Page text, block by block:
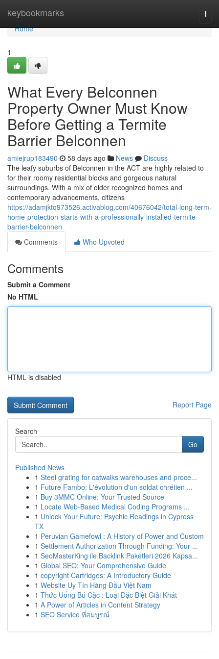
keybookmarks
Home
Home
1
What Every Belconnen
Property Owner Must Know
Before Getting a Termite
Barrier Belconnen
amiejrup183490 58 days ago News
Discuss
The leafy suburbs of Belconnen in the ACT are highly related to
for their roomy residential blocks and gorgeous natural
surroundings. With a mix of older recognized homes and
contemporary advancements, citizens
https://adamjktq973526.activablog.com/40676042/total-long-term-
home-protection-starts-with-a-professionally-installed-termite-
barrier-belconnen
Comments
Who Upvoted
Comments
Submit a Comment
No HTML
HTML is disabled
Report Page
Search
Go
Published News
1 Steel grating for catwalks warehouses and proce...
1 Future Fambo: L'évolution d'un soldat chrétien ...
1 Buy 3MMC Online: Your Trusted Source
1 Locate Web-Based Medical Coding Programs ...
1 Unlock Your Future: Psychic Readings in Cypress
TX
1 Peruvian Gamefowl : A History of Power and Custom
1 Settlement Authorization Through Funding: Your ...
1 SeoMasterKing ile Backlink Paketleri 2026 Kapsa...
1 Global SEO: Your Comprehensive Guide
1 copyright Cartridges: A Introductory Guide
1 Website Uy Tín Hàng Đầu Việt Nam
1 Thức Uống Bú Cặc : Loại Đặc Biệt Giải Khát
1 A Power of Articles in Content Strategy
1 SEO Service ที่สมบูรณ์